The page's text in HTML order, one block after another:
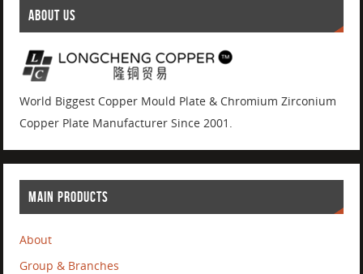
ABOUT US
World Biggest Copper Mould Plate & Chromium Zirconium
Copper Plate Manufacturer Since 2001.
MAIN PRODUCTS
About
Group & Branches